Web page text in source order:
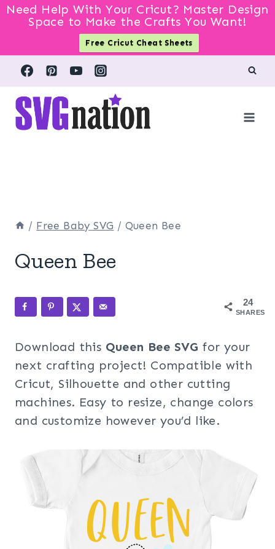
Need Help With Your Cricut? Master Design
Space to Make the Crafts You Want!
Free Cricut Cheat Sheets
Skip
content
/ Free Baby SVG / Queen Bee
Queen Bee
24
SHARES
Download this Queen Bee SVG for your
next crafting project! Compatible with
Cricut, Silhouette and other cutting
machines. Easy to resize, change colors
and customize however you’d like.